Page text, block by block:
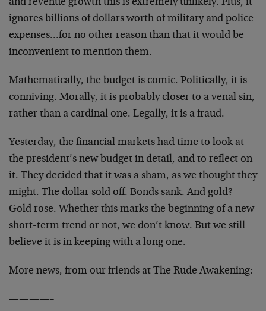
and revenue growth this is extremely unlikely. Plus, it
ignores billions of dollars worth of military and police
expenses…for no other reason than that it would be
inconvenient to mention them.
Mathematically, the budget is comic. Politically, it is
conniving. Morally, it is probably closer to a venal sin,
rather than a cardinal one. Legally, it is a fraud.
Yesterday, the financial markets had time to look at
the president’s new budget in detail, and to reflect on
it. They decided that it was a sham, as we thought they
might. The dollar sold off. Bonds sank. And gold?
Gold rose. Whether this marks the beginning of a new
short-term trend or not, we don’t know. But we still
believe it is in keeping with a long one.
More news, from our friends at The Rude Awakening:
————–